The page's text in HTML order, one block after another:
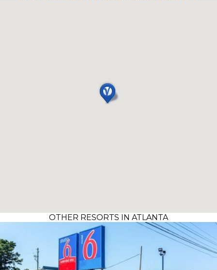
OTHER RESORTS IN ATLANTA